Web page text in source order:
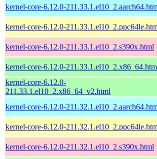
kernel-core-6.12.0-
kernel-core-6.12.0-
kernel-core-6.12.0-211.33.1.el10_2.s390x.html
kernel-core-6.12.0-
kernel-core-6.12.0-
211.33.1.el10_2.x86_64_v2.html
kernel-core-6.12.0-
kernel-core-6.12.0-
kernel-core-6.12.0-211.32.1.el10_2.s390x.html